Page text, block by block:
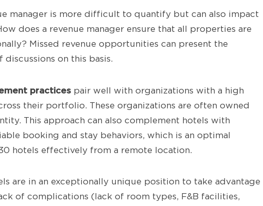
manager is more difficult to quantify but can also impact
does a revenue manager ensure that all properties are
Missed revenue opportunities can present the
on this basis.
practices pair well with organizations with a high
their portfolio. These organizations are often owned
This approach can also complement hotels with
booking and stay behaviors, which is an optimal
hotels effectively from a remote location.
are in an exceptionally unique position to take advantage
of complications (lack of room types, F&B facilities,